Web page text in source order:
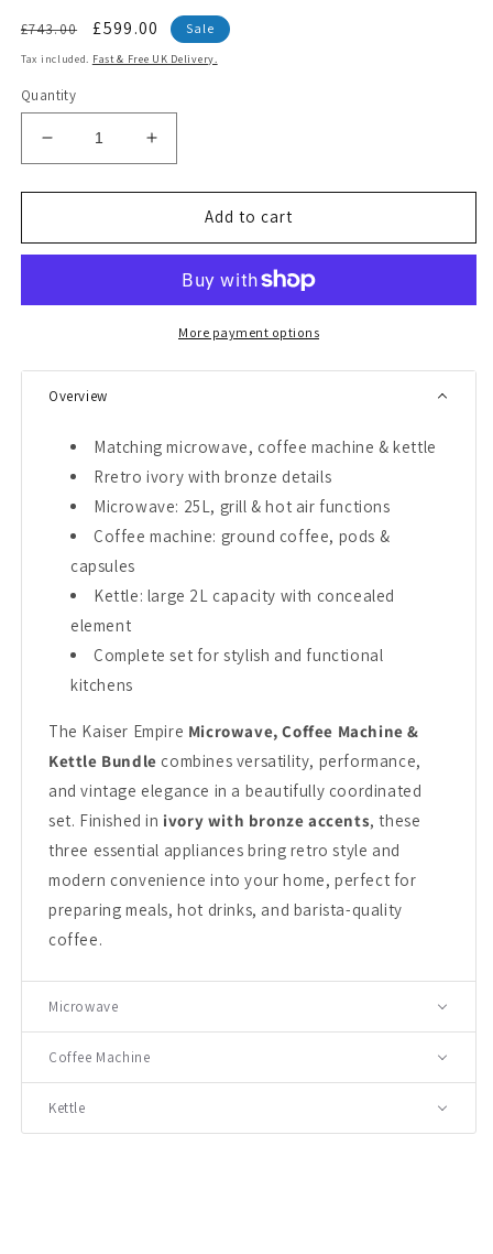
Regular
price
£743.00
Sale
price
£599.00 Sale
Tax included. Fast & Free UK Delivery.
Quantity
Decrease
quantity
for
900W
Machine
Bundle
(Ivory)
Increase
quantity
for
Empire
900W
Coffee
Machine
&amp;
Bundle
Add to cart
More payment options
Overview
Matching microwave, coffee machine & kettle
Rretro ivory with bronze details
Microwave: 25L, grill & hot air functions
Coffee machine: ground coffee, pods &
capsules
Kettle: large 2L capacity with concealed
element
Complete set for stylish and functional
kitchens
The Kaiser Empire Microwave, Coffee Machine &
Kettle Bundle combines versatility, performance,
and vintage elegance in a beautifully coordinated
set. Finished in ivory with bronze accents, these
three essential appliances bring retro style and
modern convenience into your home, perfect for
preparing meals, hot drinks, and barista-quality
coffee.
Microwave
Coffee Machine
Kettle